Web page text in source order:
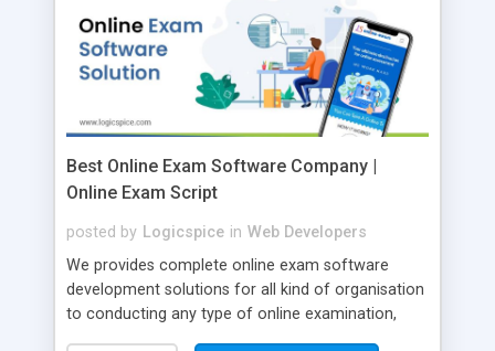
Best Online Exam Software Company |
Online Exam Script
posted by Logicspice in Web Developers
We provides complete online exam software
development solutions for all kind of organisation
to conducting any type of online examination,